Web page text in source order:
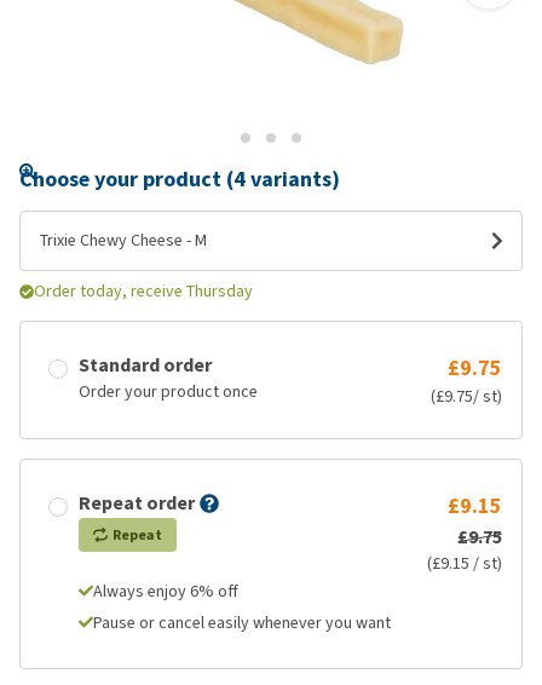
Choose your product (4 variants)
Trixie Chewy Cheese - M
Order today, receive Thursday
Standard order
Order your product once
£9.75
(£9.75/ st)
Repeat order
Repeat
£9.15
£9.75
(£9.15 / st)
Always enjoy 6% off
Pause or cancel easily whenever you want